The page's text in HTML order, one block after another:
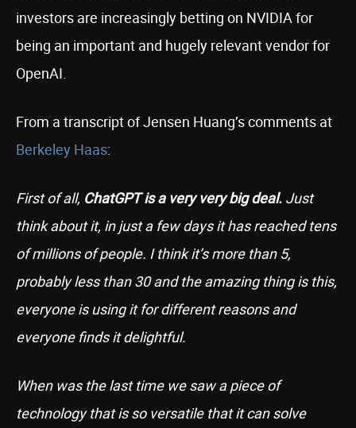
investors are increasingly betting on NVIDIA for
being an important and hugely relevant vendor for
OpenAI.
From a transcript of Jensen Huang’s comments at
Berkeley Haas:
First of all, ChatGPT is a very very big deal. Just
think about it, in just a few days it has reached tens
of millions of people. I think it’s more than 5,
probably less than 30 and the amazing thing is this,
everyone is using it for different reasons and
everyone finds it delightful.
When was the last time we saw a piece of
technology that is so versatile that it can solve